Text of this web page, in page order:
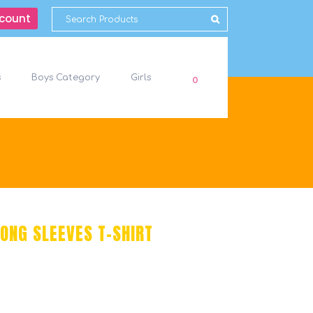
0
Boys Category Girls
SLEEVES T-SHIRT